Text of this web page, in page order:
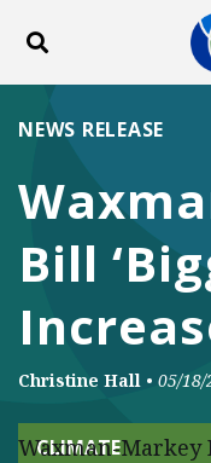
Toggle search
ABOUT
Bill
NEWS RELEASE
Christine Hall • 05/18/
CLIMATE
Waxman-Markey